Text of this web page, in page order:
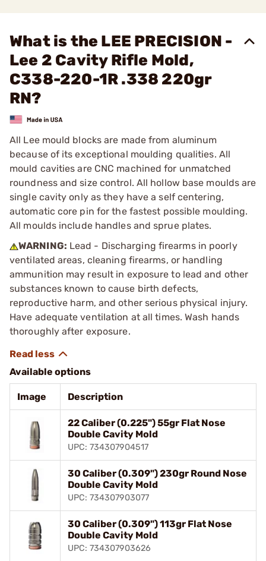
What is the LEE PRECISION -
Lee 2 Cavity Rifle Mold,
C338-220-1R .338 220gr
RN?
All Lee mould blocks are made from aluminum
because of its exceptional moulding qualities. All
mould cavities are CNC machined for unmatched
roundness and size control. All hollow base moulds are
single cavity only as they have a self centering,
automatic core pin for the fastest possible moulding.
All moulds include handles and sprue plates.
WARNING: Lead - Discharging firearms in poorly
ventilated areas, cleaning firearms, or handling
ammunition may result in exposure to lead and other
substances known to cause birth defects,
reproductive harm, and other serious physical injury.
Have adequate ventilation at all times. Wash hands
thoroughly after exposure.
Available options
Image Description
22 Caliber (0.225") 55gr Flat Nose
Double Cavity Mold
UPC: 734307904517
30 Caliber (0.309") 230gr Round Nose
Double Cavity Mold
UPC: 734307903077
30 Caliber (0.309") 113gr Flat Nose
Double Cavity Mold
UPC: 734307903626